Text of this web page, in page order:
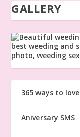
GALLERY
365 ways to love
Aniversary SMS